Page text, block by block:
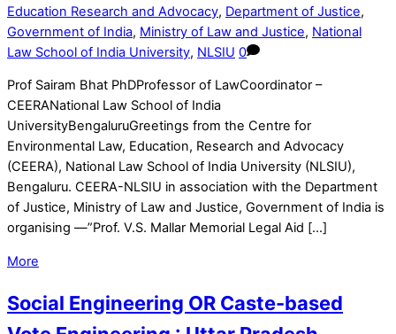
Education Research and Advocacy, Department of Justice,
Government of India, Ministry of Law and Justice, National
Law School of India University, NLSIU 0
Prof Sairam Bhat PhDProfessor of LawCoordinator –
CEERANational Law School of India
UniversityBengaluruGreetings from the Centre for
Environmental Law, Education, Research and Advocacy
(CEERA), National Law School of India University (NLSIU),
Bengaluru. CEERA-NLSIU in association with the Department
of Justice, Ministry of Law and Justice, Government of India is
organising —”Prof. V.S. Mallar Memorial Legal Aid […]
More
Social Engineering OR Caste-based